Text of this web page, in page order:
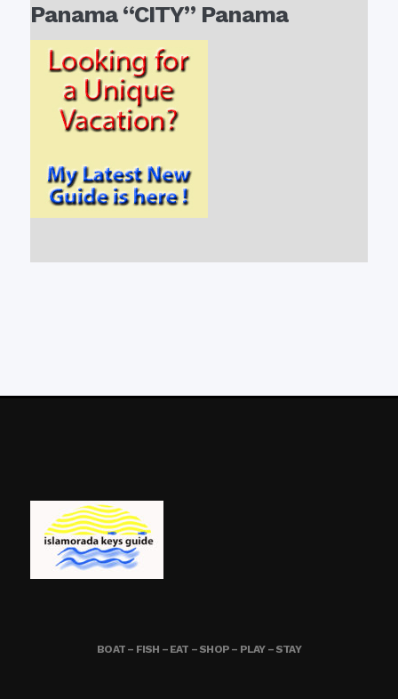
Panama “CITY” Panama
BOAT – FISH – EAT – SHOP – PLAY – STAY